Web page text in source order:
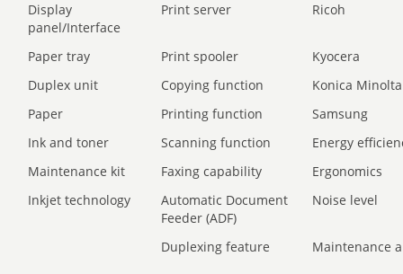
Display
panel/Interface
Print server Ricoh
Paper tray Print spooler
Kyocera
Duplex unit
Copying function
Konica Minolta
Paper
Printing function
Samsung
Ink and toner
Scanning function
Energy
Maintenance kit
Faxing capability
Ergonomics
Inkjet technology
Automatic Document
Feeder (ADF)
Noise level
Duplexing feature Maintenance